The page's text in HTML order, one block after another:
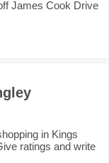
James Cook Drive
in Kings
ratings and write